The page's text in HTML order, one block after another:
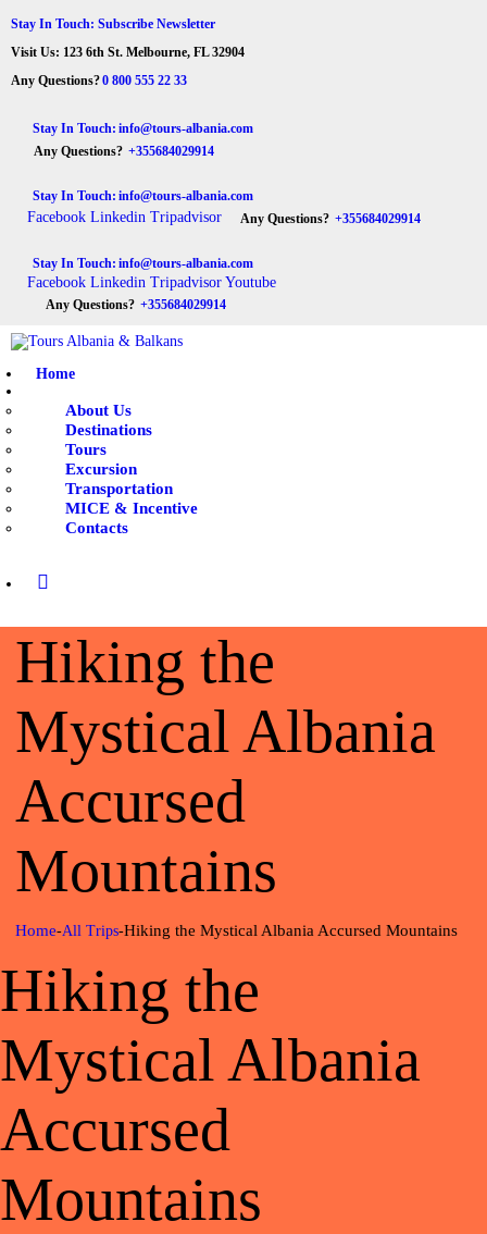
Stay In Touch: Subscribe Newsletter
Visit Us: 123 6th St. Melbourne, FL 32904
Any Questions?0 800 555 22 33
Stay In Touch: info@tours-albania.com
Any Questions? +355684029914
Stay In Touch: info@tours-albania.com
Facebook Linkedin Tripadvisor Any Questions? +355684029914
Stay In Touch: info@tours-albania.com
Facebook Linkedin Tripadvisor Youtube
Any Questions? +355684029914
Home
About Us
Destinations
Tours
Excursion
Transportation
MICE & Incentive
Contacts
Hiking the
Mystical Albania
Accursed
Mountains
Home All Trips Hiking the Mystical Albania Accursed Mountains
Hiking the
Mystical Albania
Accursed
Mountains
Tours Albania & Balkans
HOME
ABOUT US
DESTINATIONS
TOURS
EXCURSION
TRANSPORTATION
MICE & INCENTIVE
CONTACTS